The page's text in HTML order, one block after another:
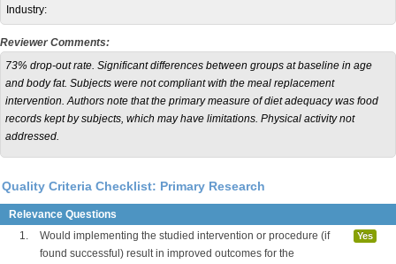
Industry:
Reviewer Comments:
73% drop-out rate. Significant differences between groups at baseline in age
and body fat. Subjects were not compliant with the meal replacement
intervention. Authors note that the primary measure of diet adequacy was food
records kept by subjects, which may have limitations. Physical activity not
addressed.
Quality Criteria Checklist: Primary Research
Relevance Questions
1.
Would implementing the studied intervention or procedure (if
found successful) result in improved outcomes for the
Yes